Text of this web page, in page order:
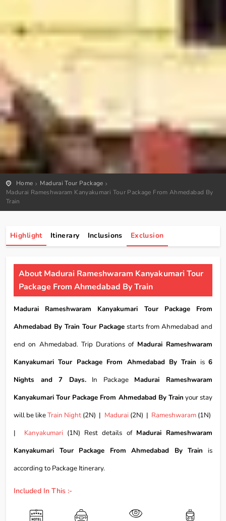
Home
Madurai Tour Package
Madurai Rameshwaram Kanyakumari Tour Package From Ahmedabad By
Train
Highlight Itinerary Inclusions Exclusion
About Madurai Rameshwaram Kanyakumari Tour
Package From Ahmedabad By Train
Madurai Rameshwaram Kanyakumari Tour Package From
Ahmedabad By Train Tour Package starts from Ahmedabad and
end on Ahmedabad. Trip Durations of Madurai Rameshwaram
Kanyakumari Tour Package From Ahmedabad By Train is 6
Nights and 7 Days.In Package Madurai Rameshwaram
Kanyakumari Tour Package From Ahmedabad By Train your stay
will be likeTrain Night (2N) | Madurai(2N) | Rameshwaram(1N)
| Kanyakumari(1N) Rest details of Madurai Rameshwaram
Kanyakumari Tour Package From Ahmedabad By Train is
according to Package Itinerary.
Included In This :-